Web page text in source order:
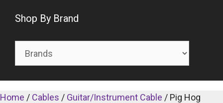
Home / Cables / Guitar/Instrument Cable / Pig Hog
Shop By Brand